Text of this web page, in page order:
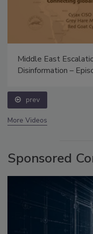
Middle East
Disinformation –
prev
More Videos
Sponsored